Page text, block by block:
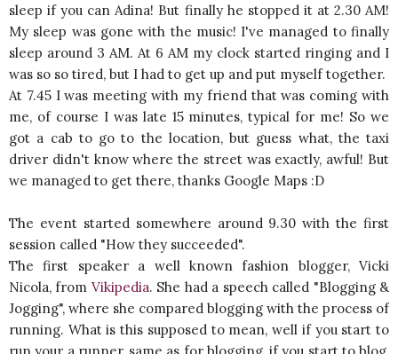
sleep if you can Adina! But finally he stopped it at 2.30 AM!
My sleep was gone with the music! I've managed to finally
sleep around 3 AM. At 6 AM my clock started ringing and I
was so so tired, but I had to get up and put myself together.
At 7.45 I was meeting with my friend that was coming with
me, of course I was late 15 minutes, typical for me! So we
got a cab to go to the location, but guess what, the taxi
driver didn't know where the street was exactly, awful! But
we managed to get there, thanks Google Maps :D
The event started somewhere around 9.30 with the first
session called "How they succeeded".
The first speaker a well known fashion blogger, Vicki
Nicola, from Vikipedia. She had a speech called "Blogging &
Jogging", where she compared blogging with the process of
running. What is this supposed to mean, well if you start to